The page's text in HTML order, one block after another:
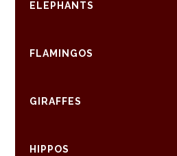
ELEPHANTS
FLAMINGOS
GIRAFFES
HIPPOS